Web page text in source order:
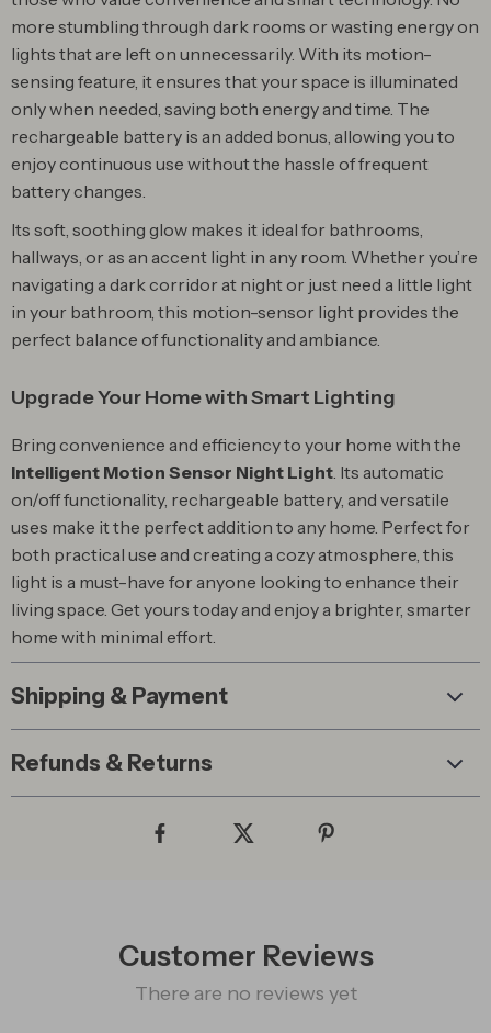
more stumbling through dark rooms or wasting energy on
lights that are left on unnecessarily. With its motion-
sensing feature, it ensures that your space is illuminated
only when needed, saving both energy and time. The
rechargeable battery is an added bonus, allowing you to
enjoy continuous use without the hassle of frequent
battery changes.
Its soft, soothing glow makes it ideal for bathrooms,
hallways, or as an accent light in any room. Whether you’re
navigating a dark corridor at night or just need a little light
in your bathroom, this motion-sensor light provides the
perfect balance of functionality and ambiance.
Upgrade Your Home with Smart Lighting
Bring convenience and efficiency to your home with the
Intelligent Motion Sensor Night Light. Its automatic
on/off functionality, rechargeable battery, and versatile
uses make it the perfect addition to any home. Perfect for
both practical use and creating a cozy atmosphere, this
light is a must-have for anyone looking to enhance their
living space. Get yours today and enjoy a brighter, smarter
home with minimal effort.
Shipping & Payment
Refunds & Returns
Customer Reviews
There are no reviews yet